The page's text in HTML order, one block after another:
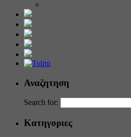
Αναζητηση
Search for:
Κατηγοριες